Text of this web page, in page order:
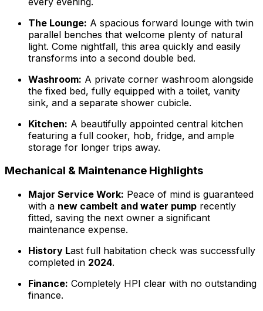
The Lounge: A spacious forward lounge with twin
parallel benches that welcome plenty of natural
light. Come nightfall, this area quickly and easily
transforms into a second double bed.
Washroom: A private corner washroom alongside
the fixed bed, fully equipped with a toilet, vanity
sink, and a separate shower cubicle.
Kitchen: A beautifully appointed central kitchen
featuring a full cooker, hob, fridge, and ample
storage for longer trips away.
Mechanical & Maintenance Highlights
Major Service Work: Peace of mind is guaranteed
with a new cambelt and water pump recently
fitted, saving the next owner a significant
maintenance expense.
History Last full habitation check was successfully
completed in 2024.
Finance: Completely HPI clear with no outstanding
finance.